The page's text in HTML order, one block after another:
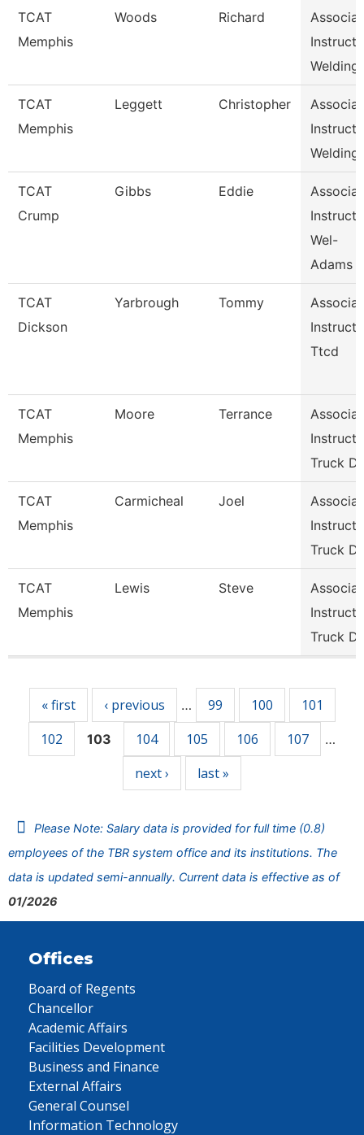
TCAT
Memphis
Woods Richard
Welding
TCAT
Memphis
Leggett Christopher
Welding
TCAT
Crump
Gibbs Eddie
Wel-
Adams
TCAT
Dickson
Yarbrough Tommy
Ttcd
TCAT
Memphis
Moore Terrance
Truck
TCAT
Memphis
Carmicheal Joel
Truck
TCAT
Memphis
Lewis Steve
Truck
« first ‹ previous … 99 100
101
102
103 104 105 106 107 …
next › last »
Please Note: Salary data is provided for full time (0.8)
employees of the TBR system office and its institutions. The
data is updated semi-annually. Current data is effective as of
01/2026
Offices
Board of Regents
Chancellor
Academic Affairs
Facilities Development
Business and Finance
External Affairs
General Counsel
Information Technology